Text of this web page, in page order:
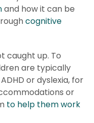
and how it can be
cognitive
caught up. To
are typically
or dyslexia, for
or
to help them work